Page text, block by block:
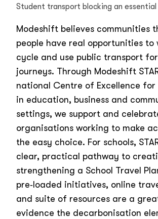
Student transport blocking an
Modeshift believes communities
people have real opportunities to
cycle and use public transport
journeys. Through Modeshift
national Centre of Excellence for
in education, business and
settings, we support and
organisations working to make
the easy choice. For schools,
clear, practical pathway to
strengthening a School Travel
pre‑loaded initiatives, online
and suite of resources are a
evidence the decarbonisation